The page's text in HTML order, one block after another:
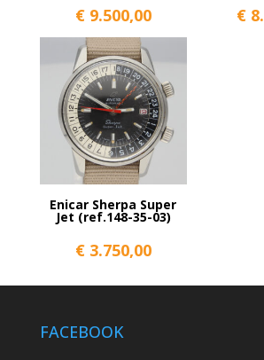
€9.500,00 €
Enicar Sherpa Super
Jet (ref.148-35-03)
€3.750,00
FACEBOOK